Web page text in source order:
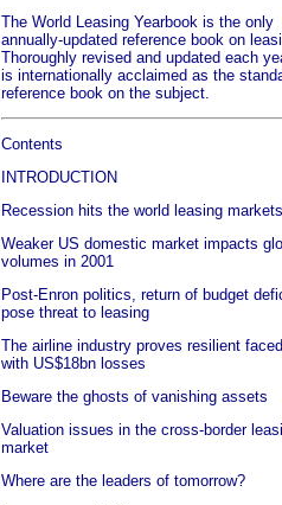
The World Leasing Yearbook is the only
annually-updated reference book on
Thoroughly revised and updated each
is internationally acclaimed as the
reference book on the subject.
Contents
INTRODUCTION
Recession hits the world leasing markets
Weaker US domestic market impacts
volumes in 2001
Post-Enron politics, return of budget
pose threat to leasing
The airline industry proves resilient faced
with US$18bn losses
Beware the ghosts of vanishing assets
Valuation issues in the cross-border
market
Where are the leaders of tomorrow?